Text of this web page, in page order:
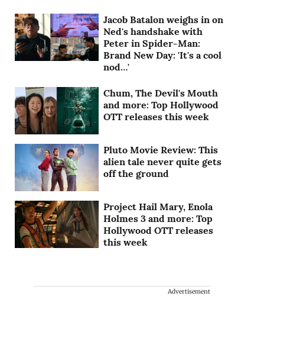
Jacob Batalon weighs in on
Ned's handshake with
Peter in Spider-Man:
Brand New Day: 'It's a cool
nod…'
Chum, The Devil's Mouth
and more: Top Hollywood
OTT releases this week
Pluto Movie Review: This
alien tale never quite gets
off the ground
Project Hail Mary, Enola
Holmes 3 and more: Top
Hollywood OTT releases
this week
Advertisement